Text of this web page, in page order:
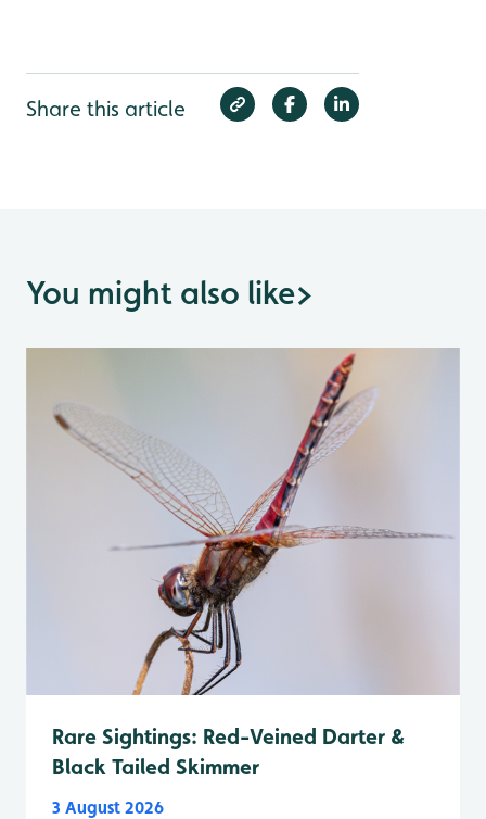
Share this article
You might also like>
Rare Sightings: Red-Veined Darter &
Black Tailed Skimmer
3 August 2026